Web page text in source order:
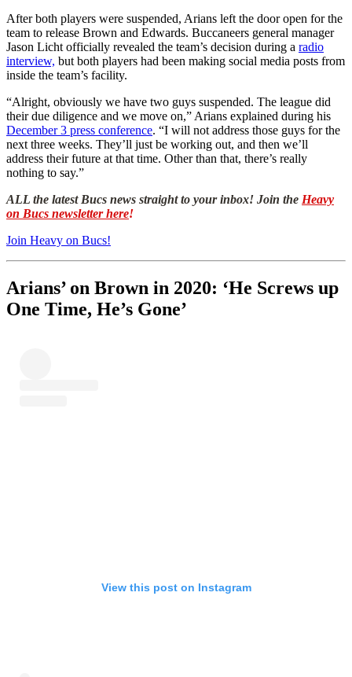
After both players were suspended, Arians left the door open for the
team to release Brown and Edwards. Buccaneers general manager
Jason Licht officially revealed the team’s decision during a radio
interview, but both players had been making social media posts from
inside the team’s facility.
“Alright, obviously we have two guys suspended. The league did
their due diligence and we move on,” Arians explained during his
December 3 press conference. “I will not address those guys for the
next three weeks. They’ll just be working out, and then we’ll
address their future at that time. Other than that, there’s really
nothing to say.”
ALL the latest Bucs news straight to your inbox! Join the Heavy
on Bucs newsletter here!
Join Heavy on Bucs!
Arians’ on Brown in 2020: ‘He Screws up
One Time, He’s Gone’
View this post on Instagram